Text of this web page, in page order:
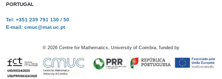
PORTUGAL
Tel: +351 239 791 130 / 50
E-mail: cmuc@mat.uc.pt
© 2026 Centre for Mathematics, University of Coimbra, funded by